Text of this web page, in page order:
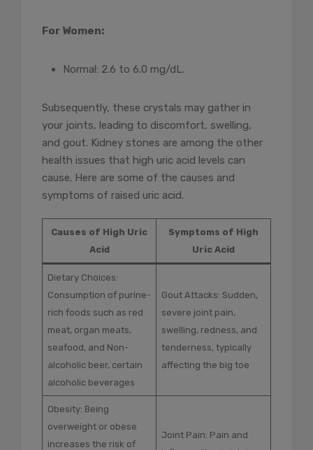
For Women:
Normal: 2.6 to 6.0 mg/dL.
Subsequently, these crystals may gather in
your joints, leading to discomfort, swelling,
and gout. Kidney stones are among the other
health issues that high uric acid levels can
cause. Here are some of the causes and
symptoms of raised uric acid.
Causes of High Uric
Acid
Symptoms of High
Uric Acid
Dietary Choices:
Consumption of purine-
rich foods such as red
meat, organ meats,
seafood, and Non-
alcoholic beer, certain
alcoholic beverages
Gout Attacks: Sudden,
severe joint pain,
swelling, redness, and
tenderness, typically
affecting the big toe
Obesity: Being
overweight or obese
increases the risk of
Joint Pain: Pain and